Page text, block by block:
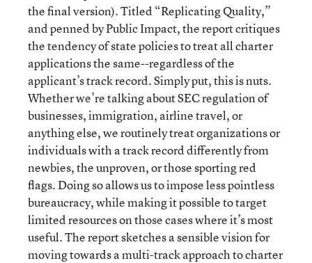
the final version). Titled “Replicating Quality,”
and penned by Public Impact, the report critiques
the tendency of state policies to treat all charter
applications the same--regardless of the
applicant’s track record. Simply put, this is nuts.
Whether we’re talking about SEC regulation of
businesses, immigration, airline travel, or
anything else, we routinely treat organizations or
individuals with a track record differently from
newbies, the unproven, or those sporting red
flags. Doing so allows us to impose less pointless
bureaucracy, while making it possible to target
limited resources on those cases where it’s most
useful. The report sketches a sensible vision for
moving towards a multi-track approach to charter